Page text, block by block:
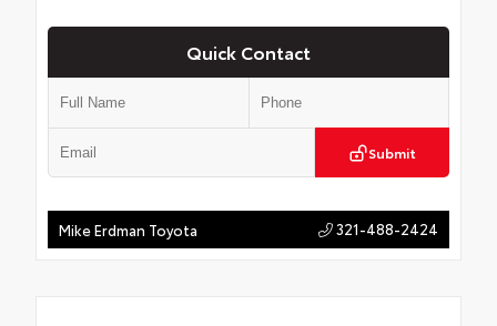
Quick Contact
Submit
Mike Erdman Toyota 321-488-2424